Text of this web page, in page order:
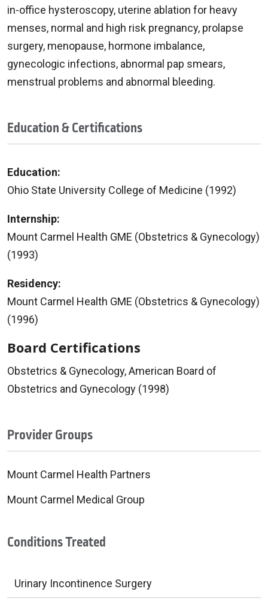
in-office hysteroscopy, uterine ablation for heavy
menses, normal and high risk pregnancy, prolapse
surgery, menopause, hormone imbalance,
gynecologic infections, abnormal pap smears,
menstrual problems and abnormal bleeding.
Conditions Treated
Urinary Incontinence Surgery
Education & Certifications
Education:
Ohio State University College of Medicine (1992)
Internship:
Mount Carmel Health GME (Obstetrics & Gynecology)
(1993)
Residency:
Mount Carmel Health GME (Obstetrics & Gynecology)
(1996)
Board Certifications
Obstetrics & Gynecology, American Board of
Obstetrics and Gynecology (1998)
Provider Groups
Mount Carmel Health Partners
Mount Carmel Medical Group